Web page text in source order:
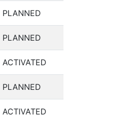
PLANNED
PLANNED
ACTIVATED
PLANNED
ACTIVATED